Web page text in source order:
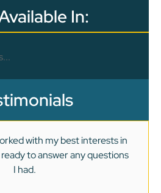
In:
with my best interests in
to answer any questions
I had.